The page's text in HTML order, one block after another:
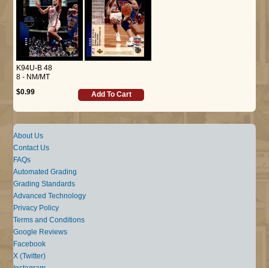
K94U-B 48
8 - NM/MT
$0.99
Add To Cart
About Us
Contact Us
FAQs
Automated Grading
Grading Standards
Advanced Technology
Privacy Policy
Terms and Conditions
Google Reviews
Facebook
X (Twitter)